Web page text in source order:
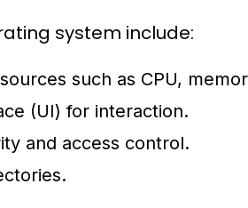
system include:
such as CPU,
(UI) for interaction.
and access control.